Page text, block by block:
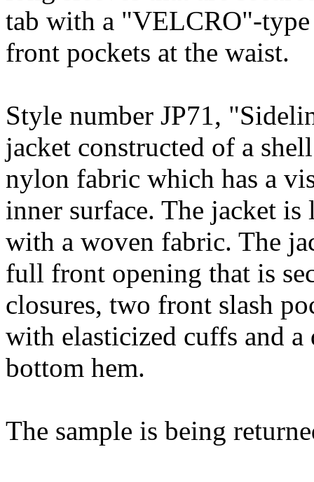
tab with a "VELCRO"-type
front pockets at the waist.
Style number JP71,
jacket constructed of a
nylon fabric which has a
inner surface. The jacket
with a woven fabric. The
full front opening that is
closures, two front slash
with elasticized cuffs and
bottom hem.
The sample is being